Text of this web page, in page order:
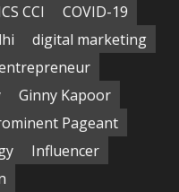
CCI
COVID-19
digital marketing
Ginny Kapoor
Pageant
Influencer